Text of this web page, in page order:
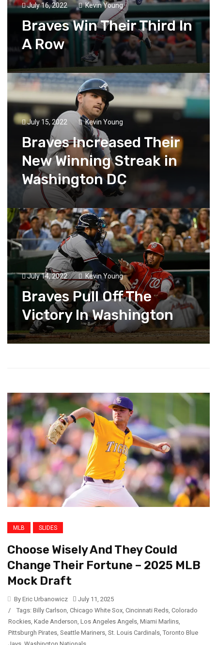
July 16, 2022 Kevin Young
Braves Win Their Third In
A Row
July 15, 2022 Kevin Young
Braves Increased Their
New Winning Streak in
Washington DC
July 14, 2022 Kevin Young
Braves Pull Off The
Victory In Washington
MLB SLIDES
Choose Wisely And They Could
Change Their Fortune – 2025 MLB
Mock Draft
By Eric Urbanowicz
July 11, 2025
/
Tags: Billy Carlson Chicago White Sox Cincinnati Reds Colorado
Rockies Kade Anderson Los Angeles Angels Miami Marlins
Pittsburgh Pirates Seattle Mariners St. Louis Cardinals Toronto Blue